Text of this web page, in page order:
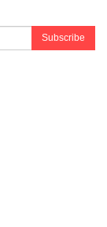
Subscribe